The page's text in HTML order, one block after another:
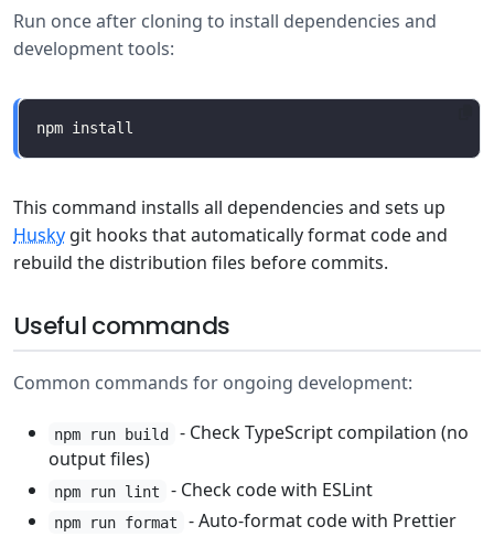
Run once after cloning to install dependencies and
development tools:
This command installs all dependencies and sets up
Husky git hooks that automatically format code and
rebuild the distribution files before commits.
Useful commands
Common commands for ongoing development:
npm run build
- Check TypeScript compilation (no
output files)
npm run lint - Check code with ESLint
npm run format - Auto-format code with Prettier